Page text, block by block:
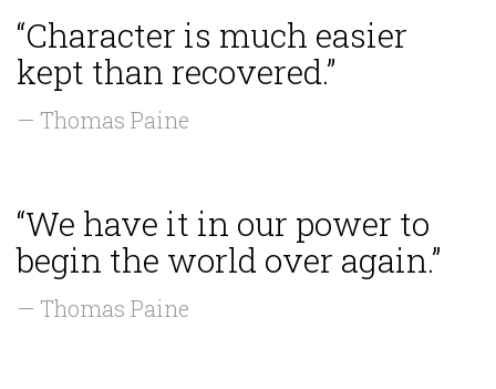
“Character is much easier
kept than recovered.”
— Thomas Paine
“We have it in our power to
begin the world over again.”
— Thomas Paine